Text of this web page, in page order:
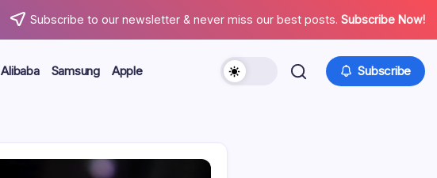
Subscribe to our newsletter & never miss our best posts. Subscribe Now!
Alibaba Samsung Apple Subscribe